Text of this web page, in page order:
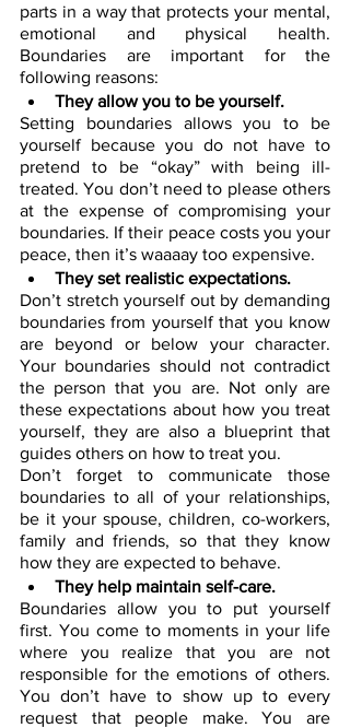
parts in a way that protects your mental,
emotional and physical health.
Boundaries are important for the
following reasons:
They allow you to be yourself.
Setting boundaries allows you to be
yourself because you do not have to
pretend to be “okay” with being ill-
treated. You don’t need to please others
at the expense of compromising your
boundaries. If their peace costs you your
peace, then it’s waaaay too expensive.
They set realistic expectations.
Don’t stretch yourself out by demanding
boundaries from yourself that you know
are beyond or below your character.
Your boundaries should not contradict
the person that you are. Not only are
these expectations about how you treat
yourself, they are also a blueprint that
guides others on how to treat you.
Don’t forget to communicate those
boundaries to all of your relationships,
be it your spouse, children, co-workers,
family and friends, so that they know
how they are expected to behave.
They help maintain self-care.
Boundaries allow you to put yourself
first. You come to moments in your life
where you realize that you are not
responsible for the emotions of others.
You don’t have to show up to every
request that people make. You are